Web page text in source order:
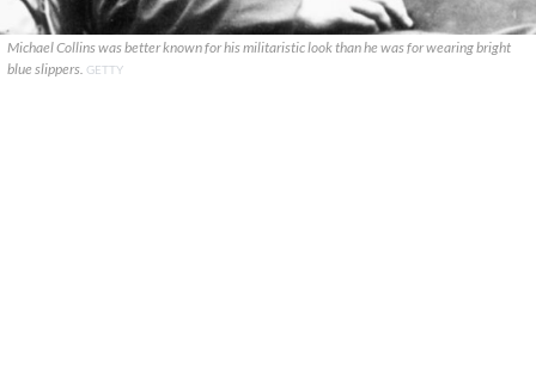
Michael Collins was better known for his militaristic look than he was for wearing bright
blue slippers. GETTY